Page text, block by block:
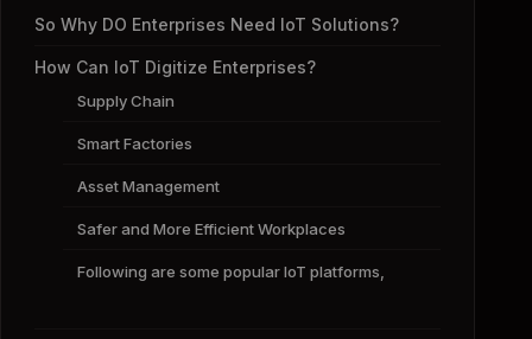
So Why DO Enterprises Need IoT Solutions?
How Can IoT Digitize Enterprises?
Supply Chain
Smart Factories
Asset Management
Safer and More Efficient Workplaces
Following are some popular IoT platforms,